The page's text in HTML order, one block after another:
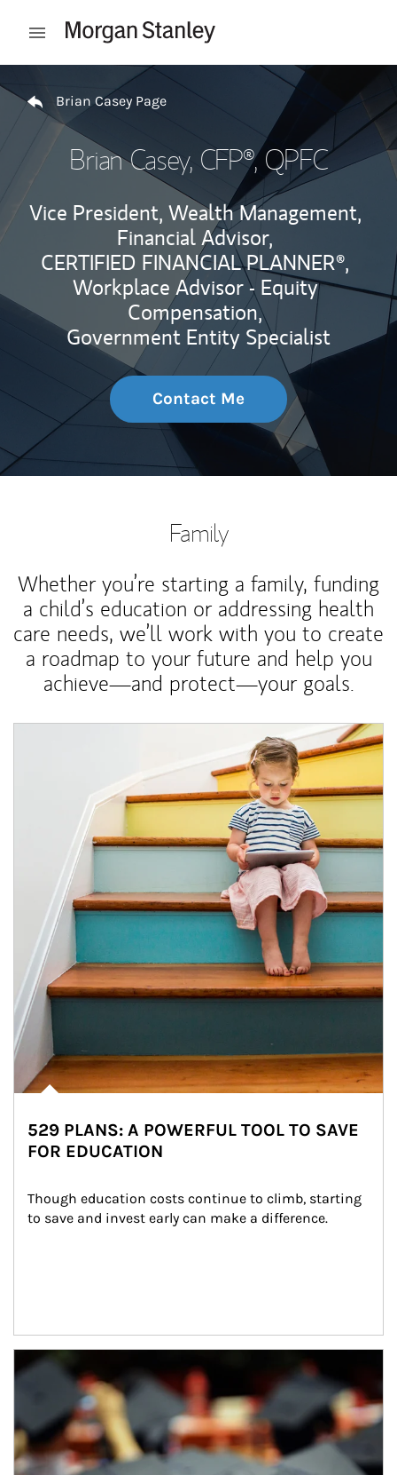
Open mobile menu
Brian Casey Page
Brian Casey, CFP®, QPFC
Vice President, Wealth Management,
Financial Advisor,
CERTIFIED FINANCIAL PLANNER®,
Workplace Advisor - Equity
Compensation,
Government Entity Specialist
Contact Me
Family
Whether you’re starting a family, funding
a child’s education or addressing health
care needs, we’ll work with you to create
a roadmap to your future and help you
achieve—and protect—your goals.
529 PLANS: A POWERFUL TOOL TO SAVE
FOR EDUCATION
Though education costs continue to climb, starting
to save and invest early can make a difference.
Article Image